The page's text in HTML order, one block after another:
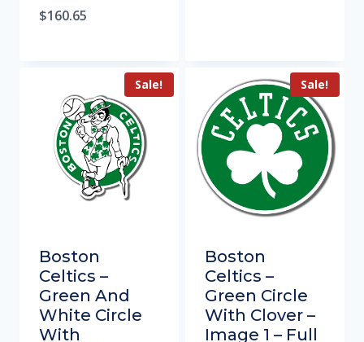
$160.65
Sale!
Boston
Celtics –
Green And
White Circle
With
Sale!
Boston
Celtics –
Green Circle
With Clover –
Image 1 – Full